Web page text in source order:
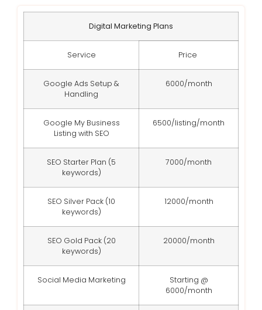
Digital Marketing Plans
Service Price
Google Ads Setup &
Handling
6000/month
Google My Business
Listing with SEO
6500/listing/month
SEO Starter Plan (5
keywords)
7000/month
SEO Silver Pack (10
keywords)
12000/month
SEO Gold Pack (20
keywords)
20000/month
Social Media Marketing
Starting @
6000/month